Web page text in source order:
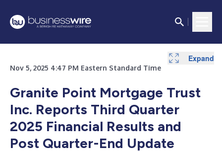
Nov 5, 2025 4:47 PM Eastern Standard Time
Granite Point Mortgage Trust
Inc. Reports Third Quarter
2025 Financial Results and
Post Quarter-End Update
Expand
Expand
Expand
Expand